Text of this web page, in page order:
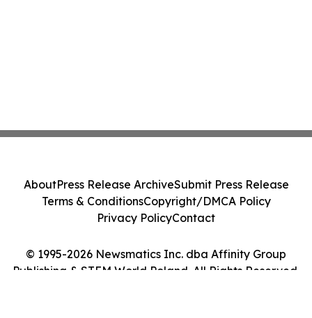
© 1995-2026 Newsmatics Inc. dba Affinity Group
Publishing & STEM World Poland. All Rights Reserved.
AboutPress Release ArchiveSubmit Press Release
Terms & ConditionsCopyright/DMCA Policy
Privacy PolicyContact